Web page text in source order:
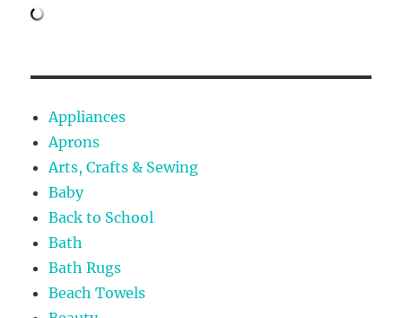
Appliances
Aprons
Arts, Crafts & Sewing
Baby
Back to School
Bath
Bath Rugs
Beach Towels